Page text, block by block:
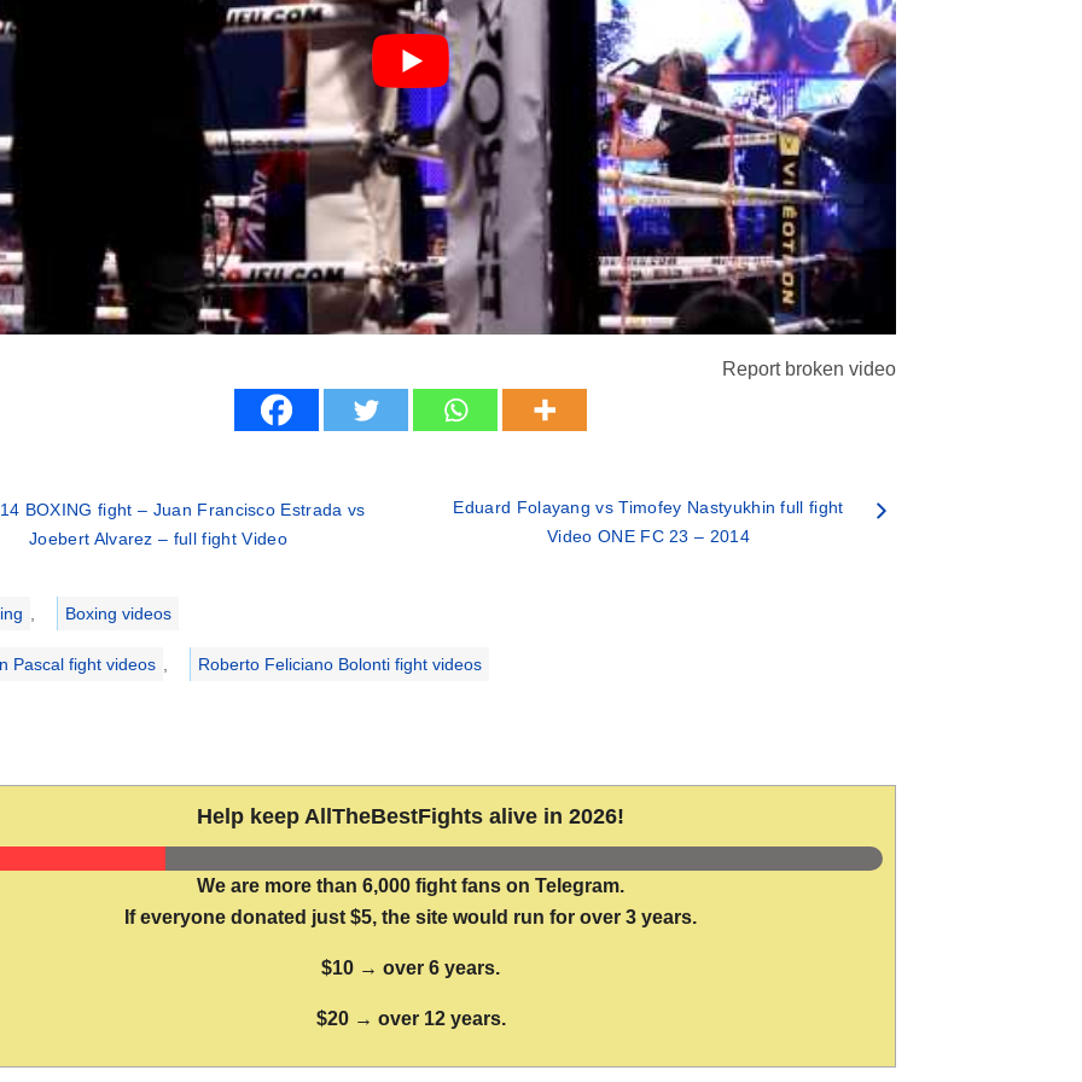
Report broken video
BOXING fight – Juan Francisco Estrada vs
Joebert Alvarez – full fight Video
Eduard Folayang vs Timofey Nastyukhin full fight
Video ONE FC 23 – 2014
Boxing videos
Pascal fight videos Roberto Feliciano Bolonti fight videos
Help keep AllTheBestFights alive in 2026!
We are more than 6,000 fight fans on Telegram.
If everyone donated just $5, the site would run for over 3 years.
$10 → over 6 years.
$20 → over 12 years.